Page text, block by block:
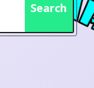
Search